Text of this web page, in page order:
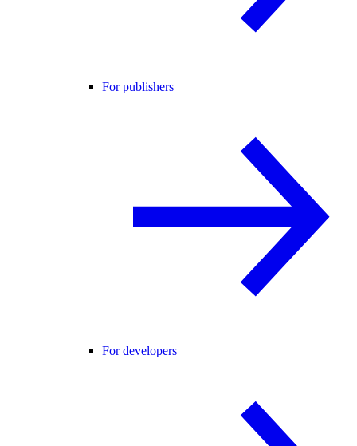
For publishers
For developers